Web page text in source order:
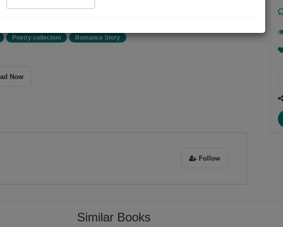
Poetry collection Romance Story
Now
Follow
Similar Books